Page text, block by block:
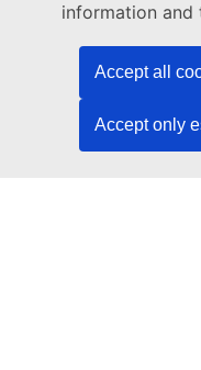
information and
Accept all
Accept only